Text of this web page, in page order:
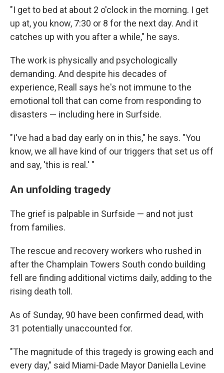
"I get to bed at about 2 o'clock in the morning. I get
up at, you know, 7:30 or 8 for the next day. And it
catches up with you after a while," he says.
The work is physically and psychologically
demanding. And despite his decades of
experience, Reall says he's not immune to the
emotional toll that can come from responding to
disasters — including here in Surfside.
"I've had a bad day early on in this," he says. "You
know, we all have kind of our triggers that set us off
and say, 'this is real.' "
An unfolding tragedy
The grief is palpable in Surfside — and not just
from families.
The rescue and recovery workers who rushed in
after the Champlain Towers South condo building
fell are finding additional victims daily, adding to the
rising death toll.
As of Sunday, 90 have been confirmed dead, with
31 potentially unaccounted for.
"The magnitude of this tragedy is growing each and
every day," said Miami-Dade Mayor Daniella Levine